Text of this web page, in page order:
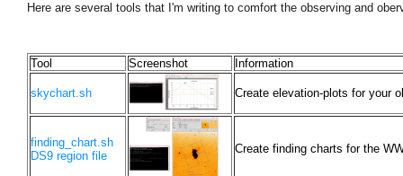
Here are several tools that I'm writing to comfort the observing and
Tool Screenshot Information
skychart.sh Create elevation-plots for your
finding_chart.sh
DS9 region file
Create finding charts for the